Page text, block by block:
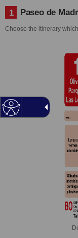
1 Paseo de
Choose the itinerary